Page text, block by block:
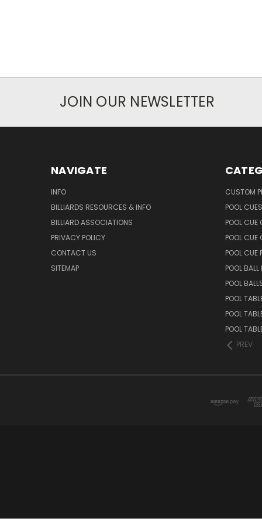
JOIN OUR NEWSLETTER
NAVIGATE
INFO
BILLIARDS RESOURCES & INFO
BILLIARD ASSOCIATIONS
PRIVACY POLICY
CONTACT US
SITEMAP
CUSTOM
POOL CUES
POOL CUE
POOL CUE
POOL CUE
POOL
POOL
POOL
POOL
POOL
PREV